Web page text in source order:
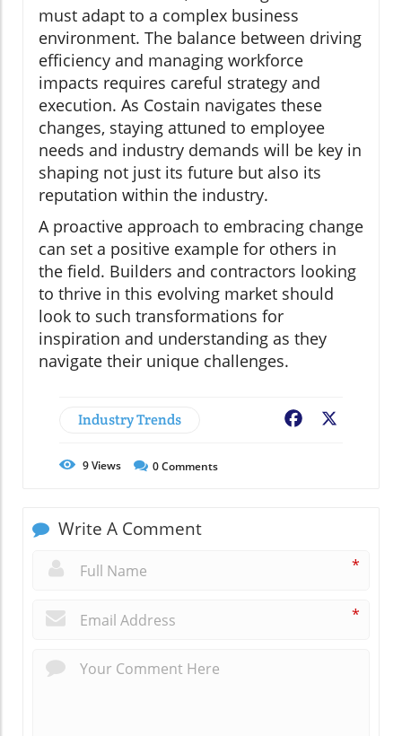
must adapt to a complex business
environment. The balance between driving
efficiency and managing workforce
impacts requires careful strategy and
execution. As Costain navigates these
changes, staying attuned to employee
needs and industry demands will be key in
shaping not just its future but also its
reputation within the industry.
A proactive approach to embracing change
can set a positive example for others in
the field. Builders and contractors looking
to thrive in this evolving market should
look to such transformations for
inspiration and understanding as they
navigate their unique challenges.
Industry Trends Facebook
9Views 0Comments
Write A Comment
*
*